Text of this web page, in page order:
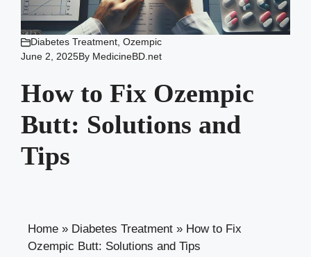
Diabetes Treatment Ozempic
June 2, 2025By MedicineBD.net
How to Fix Ozempic
Butt: Solutions and
Tips
Home » Diabetes Treatment » How to Fix
Ozempic Butt: Solutions and Tips